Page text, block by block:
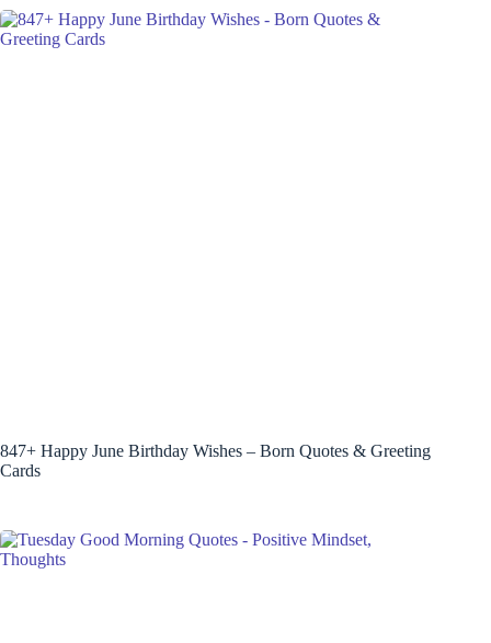
847+ Happy June Birthday Wishes – Born Quotes & Greeting
Cards